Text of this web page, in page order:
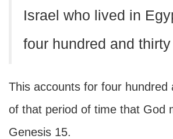
Israel who lived in
four hundred and
This accounts for four hundred
of that period of time that God
Genesis 15.